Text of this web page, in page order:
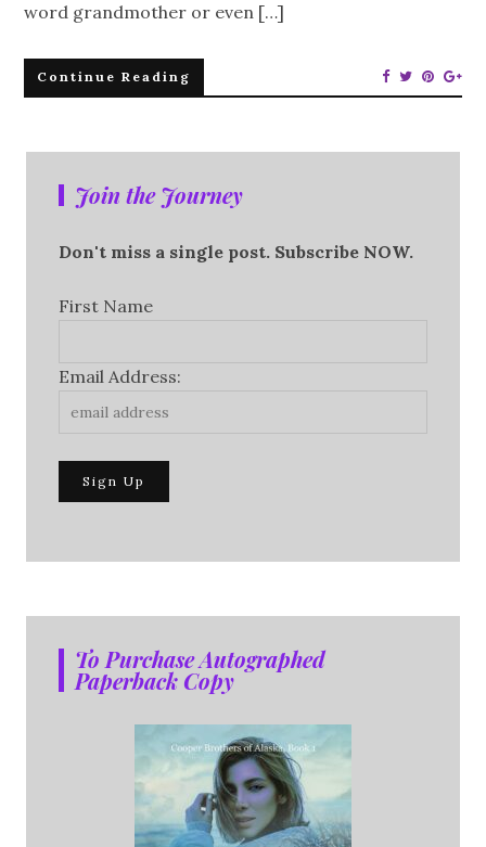
word grandmother or even […]
Continue Reading
Join the Journey
Don't miss a single post. Subscribe NOW.
First Name
Email Address:
To Purchase Autographed
Paperback Copy